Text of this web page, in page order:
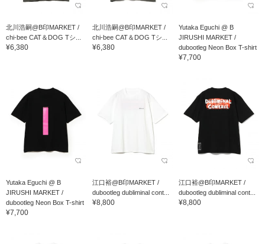
北川浩嗣@B印MARKET /
chi-bee CAT＆DOG Tシ...
¥6,380
北川浩嗣@B印MARKET /
chi-bee CAT＆DOG Tシ...
¥6,380
Yutaka Eguchi @ B
JIRUSHI MARKET /
dubootleg Neon Box T-shirt
¥7,700
Yutaka Eguchi @ B
JIRUSHI MARKET /
dubootleg Neon Box T-shirt
¥7,700
江口裕@B印MARKET /
dubootleg dubliminal cont...
¥8,800
江口裕@B印MARKET /
dubootleg dubliminal cont...
¥8,800